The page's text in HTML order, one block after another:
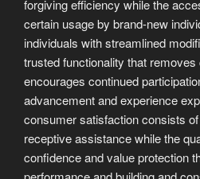
forgiving efficiency while the
certain usage by brand-new
individuals with streamlined
trusted functionality that
encourages continued
advancement and experience
consumer satisfaction consists
receptive assistance while the
confidence and value protection